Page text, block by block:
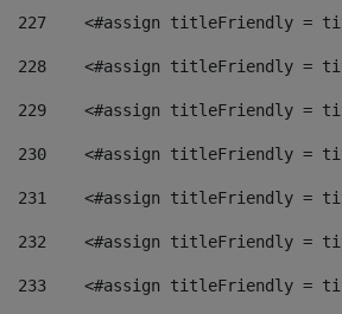
227
<#assign titleFriendly =
228
<#assign titleFriendly =
229
<#assign titleFriendly =
230
<#assign titleFriendly =
231
<#assign titleFriendly =
232
<#assign titleFriendly =
233
<#assign titleFriendly =